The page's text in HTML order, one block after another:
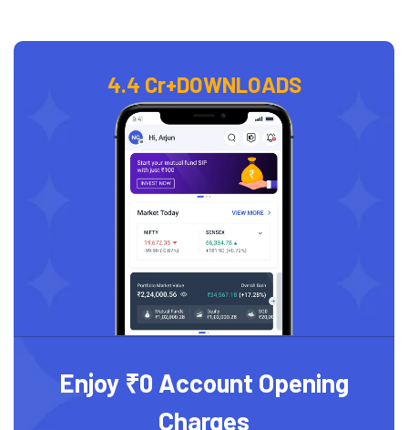
4.4 Cr+DOWNLOADS
Enjoy ₹0 Account Opening
Charges